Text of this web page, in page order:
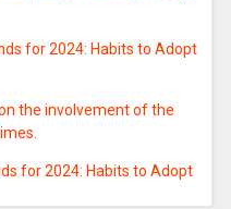
for 2024: Habits to Adopt
the involvement of the
for 2024: Habits to Adopt